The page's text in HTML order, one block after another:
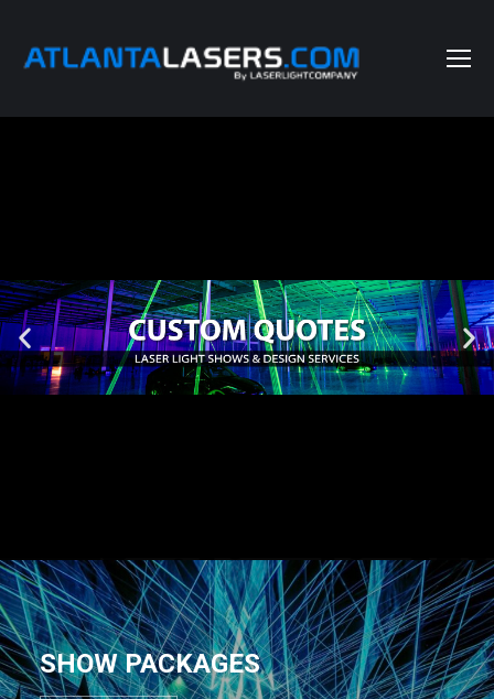
SHOW PACKAGES